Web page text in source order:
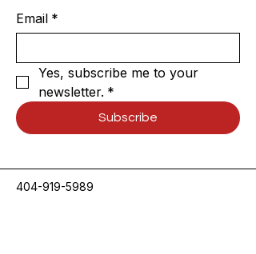
Email *
Yes, subscribe me to your
newsletter. *
Subscribe
404-919-5989